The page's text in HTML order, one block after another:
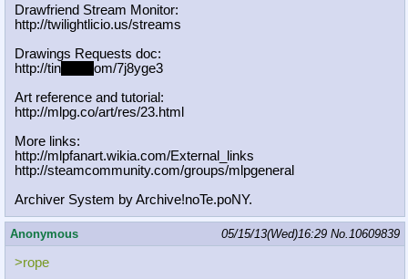
Drawfriend Stream Monitor:
http://twilightlicio.us/streams
Drawings Requests doc:
http://tin
om/7j8yge3
Art reference and tutorial:
http://mlpg.co/art/res/23.html
More links:
http://mlpfanart.wikia.com/External
_links
http://steamcommunity.com/groups/ml pgeneral
Archiver System by Archive!noTe.poNY.
Anonymous 05/15/13(Wed)16:29 No.10609839
>rope